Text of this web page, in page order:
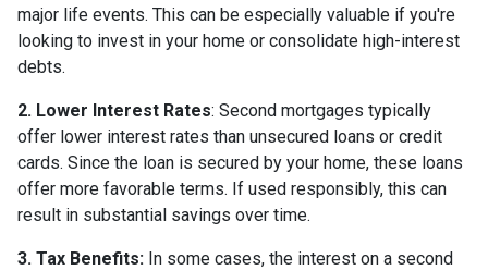
major life events. This can be especially valuable if you're
looking to invest in your home or consolidate high-interest
debts.
2. Lower Interest Rates: Second mortgages typically
offer lower interest rates than unsecured loans or credit
cards. Since the loan is secured by your home, these loans
offer more favorable terms. If used responsibly, this can
result in substantial savings over time.
3. Tax Benefits: In some cases, the interest on a second